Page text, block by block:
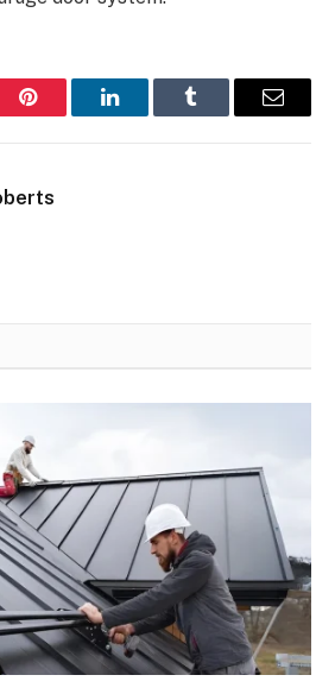
Pinterest LinkedInTumblr Email